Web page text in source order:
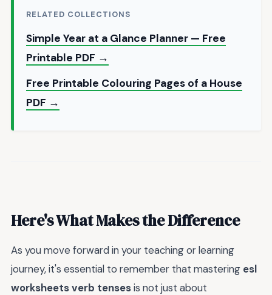
RELATED COLLECTIONS
Simple Year at a Glance Planner — Free
Printable PDF →
Free Printable Colouring Pages of a House
PDF →
Here's What Makes the Difference
As you move forward in your teaching or learning
journey, it's essential to remember that mastering esl
worksheets verb tensesis not just about